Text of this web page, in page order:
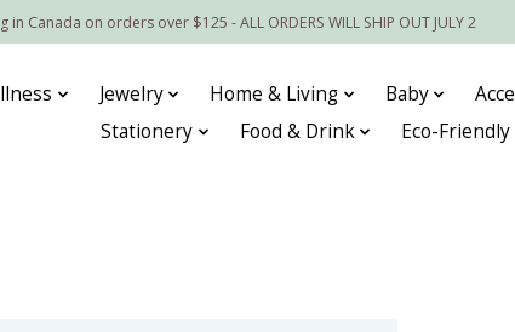
in Canada on orders over $125 - ALL ORDERS WILL SHIP OUT JULY 2
Jewelry Home & Living Baby
Stationery
Food & Drink Eco-Friendly